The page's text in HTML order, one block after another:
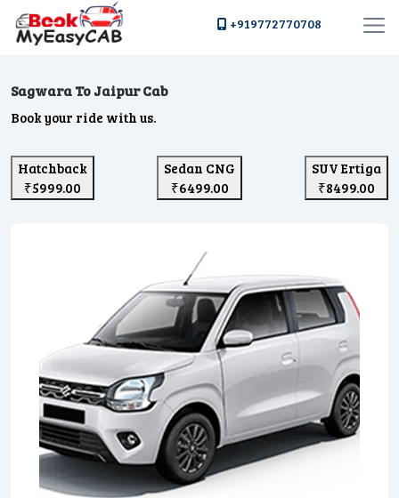
+919772770708
Sagwara To Jaipur Cab
Book your ride with us.
Hatchback
₹5999.00
Sedan CNG
₹6499.00
SUV Ertiga
₹8499.00